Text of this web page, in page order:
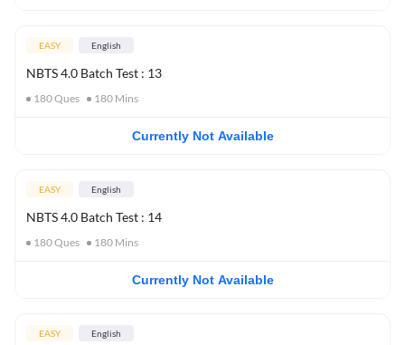
EASY English
NBTS 4.0 Batch Test : 13
180Ques 180 Mins
Currently Not Available
EASY English
NBTS 4.0 Batch Test : 14
180Ques 180 Mins
Currently Not Available
EASY English